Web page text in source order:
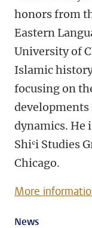
honors from
Eastern
University of
Islamic
focusing on
dynamics. He
Shiʿi Studies
Chicago.
More
News